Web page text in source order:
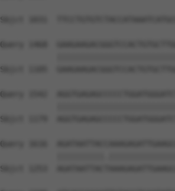
Sbjct 1031
Query 1468
Sbjct 1105
Query 1542
Sbjct 1179
Query 1616
Sbjct 1253